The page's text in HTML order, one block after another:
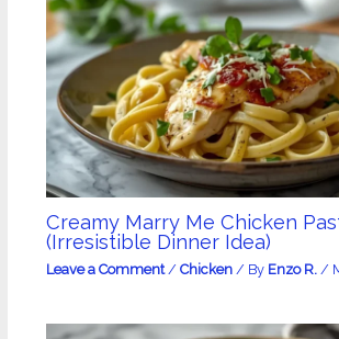
Creamy Marry Me Chicken
(Irresistible Dinner Idea)
Leave a Comment / Chicken/ By Enzo R. /